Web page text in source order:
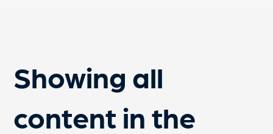
Showing all
content in the